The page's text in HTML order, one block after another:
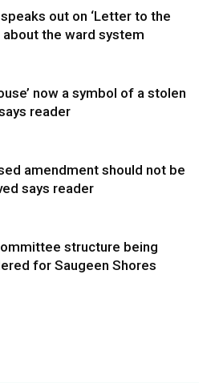
out on ‘Letter to the
about the ward system
now a symbol of a stolen
reader
amendment should not be
says reader
structure being
for Saugeen Shores